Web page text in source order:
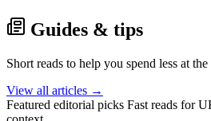
Guides & tips
Short reads to help you spend less at
View all articles →
Featured editorial picks Fast reads for